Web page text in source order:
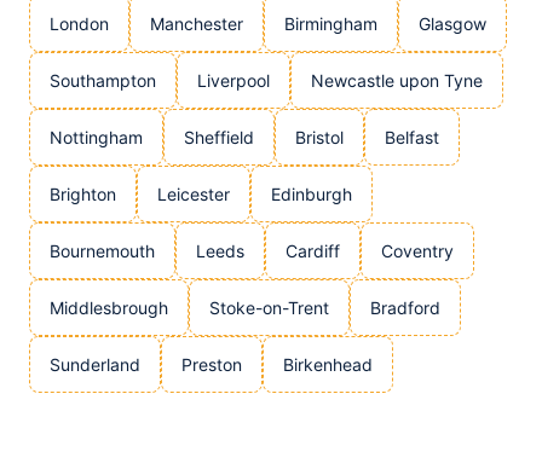
London Manchester Birmingham Glasgow
Southampton Liverpool Newcastle upon Tyne
Nottingham Sheffield Bristol Belfast
Brighton Leicester Edinburgh
Bournemouth Leeds Cardiff Coventry
Middlesbrough Stoke-on-Trent Bradford
Sunderland Preston Birkenhead